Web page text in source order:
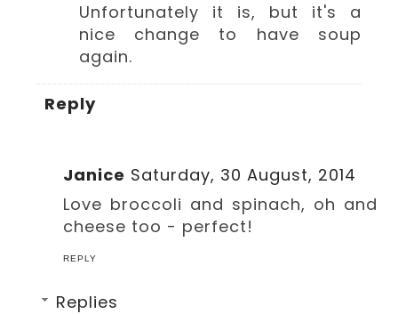
Unfortunately it is, but it's a
nice change to have soup
again.
Reply
Janice Saturday, 30 August, 2014
Love broccoli and spinach, oh and
cheese too - perfect!
REPLY
Replies